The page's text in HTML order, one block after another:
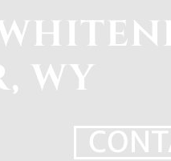
WY